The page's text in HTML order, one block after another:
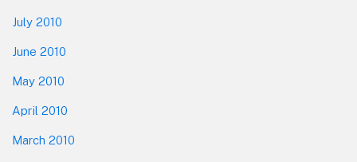
July 2010
June 2010
May 2010
April 2010
March 2010